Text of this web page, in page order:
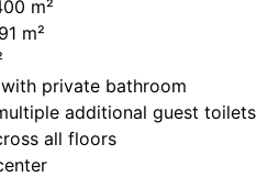
m²
m²
private bathroom
additional guest toilets
all floors